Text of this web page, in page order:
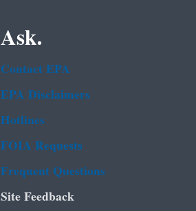
Ask.
Contact EPA
EPA Disclaimers
Hotlines
FOIA Requests
Frequent Questions
Site Feedback